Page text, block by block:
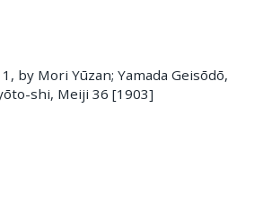
by Mori Yūzan; Yamada Geisōdō,
shi, Meiji 36 [1903]